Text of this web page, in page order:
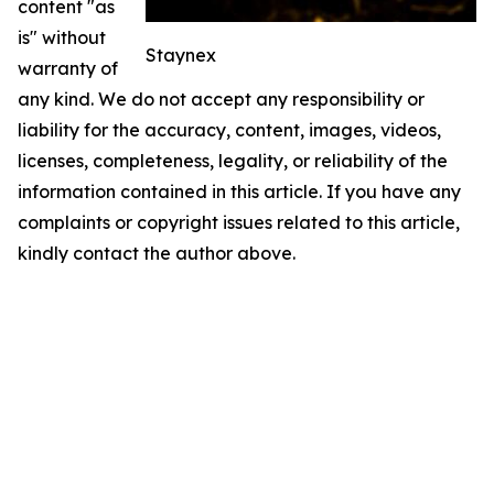
Staynex
content "as
is" without
warranty of
any kind. We do not accept any responsibility or
liability for the accuracy, content, images, videos,
licenses, completeness, legality, or reliability of the
information contained in this article. If you have any
complaints or copyright issues related to this article,
kindly contact the author above.